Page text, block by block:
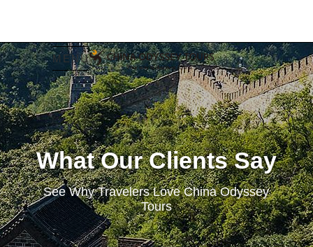
MENU
What Our Clients Say
See Why Travelers Love China Odyssey
Tours